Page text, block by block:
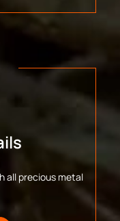
all precious metal